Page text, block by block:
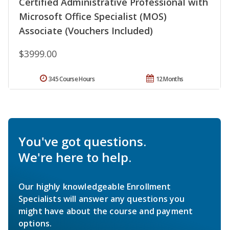
Microsoft Office Specialist (MOS)
Associate (Vouchers Included)
$3999.00
12 Months
345 Course Hours
You've got questions.
We're here to help.
Our highly knowledgeable Enrollment
Specialists will answer any questions you
might have about the course and payment
options.